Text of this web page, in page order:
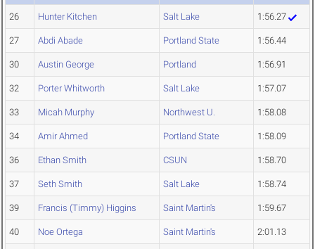
26 Hunter Kitchen Salt Lake 1:56.27
27 Abdi Abade Portland State 1:56.44
30 Austin George Portland 1:56.91
32 Porter Whitworth Salt Lake 1:57.07
33 Micah Murphy Northwest U. 1:58.08
34 Amir Ahmed Portland State 1:58.09
36 Ethan Smith CSUN 1:58.70
37 Seth Smith Salt Lake 1:58.74
39 Francis (Timmy) Higgins Saint Martin's 1:59.67
40 Noe Ortega Saint Martin's 2:01.13